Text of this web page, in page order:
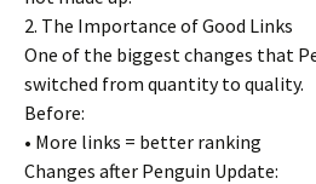
2. The Importance of Good Links
One of the biggest changes that
switched from quantity to quality.
Before:
• More links = better ranking
Changes after Penguin Update: